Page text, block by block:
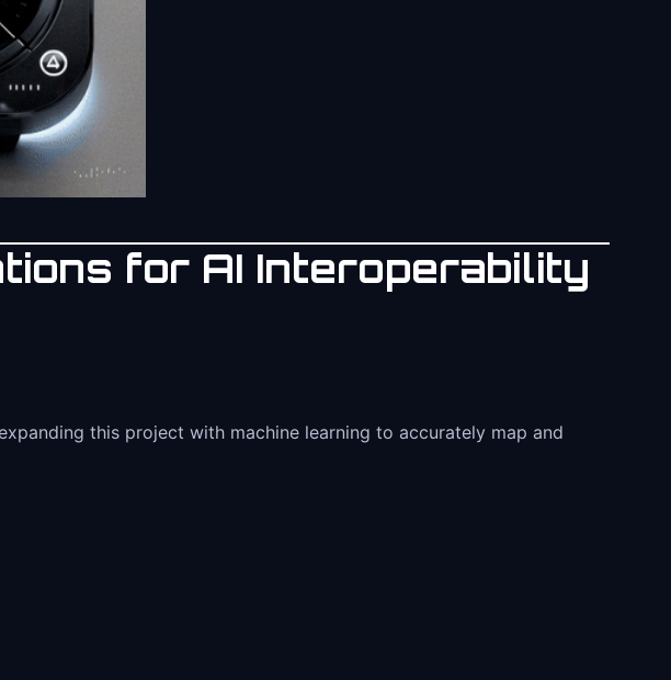
for AI Interoperability
this project with machine learning to accurately map and